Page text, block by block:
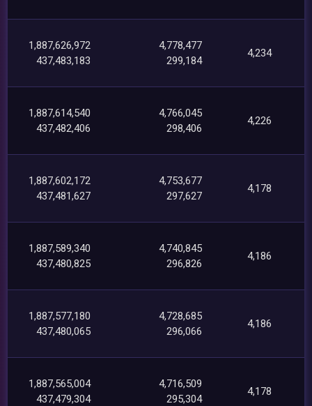
1,887,626,972
437,483,183
4,778,477
299,184
4,234
1,887,614,540
437,482,406
4,766,045
298,406
4,226
1,887,602,172
437,481,627
4,753,677
297,627
4,178
1,887,589,340
437,480,825
4,740,845
296,826
4,186
1,887,577,180
437,480,065
4,728,685
296,066
4,186
1,887,565,004
437,479,304
4,716,509
295,304
4,178